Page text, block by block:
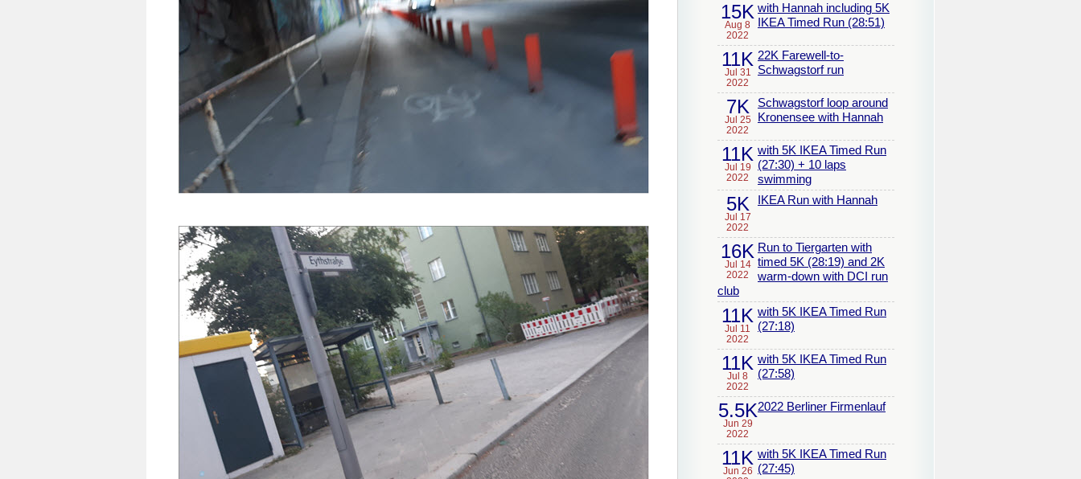
15K
Aug 8
2022
with Hannah including 5K
IKEA Timed Run (28:51)
11K
Jul 31
2022
22K Farewell-to-
Schwagstorf run
7K
Jul 25
2022
Schwagstorf loop around
Kronensee with Hannah
11K
Jul 19
2022
with 5K IKEA Timed Run
(27:30) + 10 laps
swimming
5K
Jul 17
2022
IKEA Run with Hannah
16K
Jul 14
2022
Run to Tiergarten with
timed 5K (28:19) and 2K
warm-down with DCI run
club
11K
Jul 11
2022
with 5K IKEA Timed Run
(27:18)
11K
Jul 8
2022
with 5K IKEA Timed Run
(27:58)
5.5K
Jun 29
2022
2022 Berliner Firmenlauf
11K
Jun 26
with 5K IKEA Timed Run
(27:45)